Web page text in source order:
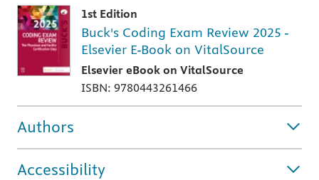
1st Edition
Buck's Coding Exam Review 2025 -
Elsevier E-Book on VitalSource
Elsevier eBook on VitalSource
ISBN: 9780443261466
Authors
Accessibility